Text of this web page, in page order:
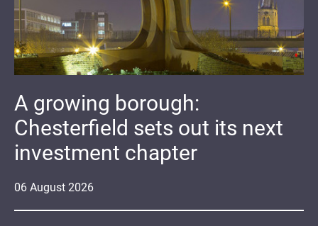
06 August 2026
A growing borough:
Chesterfield sets out its next
investment chapter